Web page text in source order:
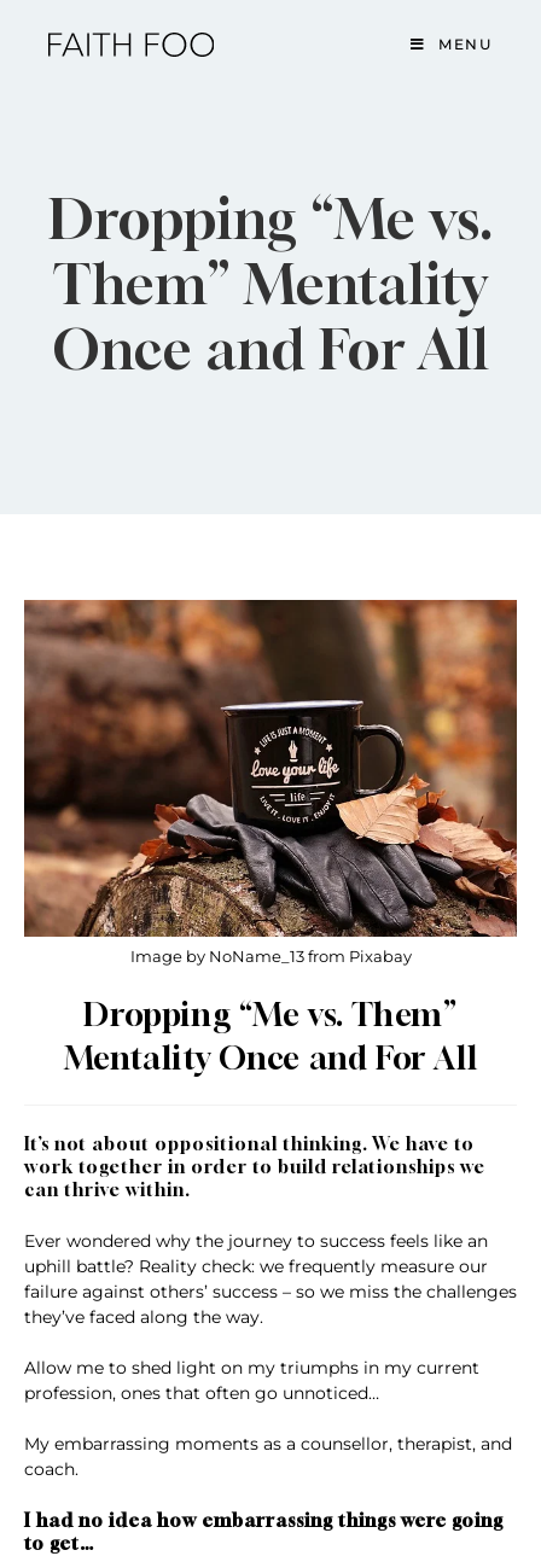
MENU
Dropping “Me vs.
Them” Mentality
Once and For All
Image by NoName_13 from Pixabay
Dropping “Me vs. Them”
Mentality Once and For All
It’s not about oppositional thinking. We have to
work together in order to build relationships we
can thrive within.
Ever wondered why the journey to success feels like an
uphill battle? Reality check: we frequently measure our
failure against others’ success – so we miss the challenges
they’ve faced along the way.
Allow me to shed light on my triumphs in my current
profession, ones that often go unnoticed…
My embarrassing moments as a counsellor, therapist, and
coach.
I had no idea how embarrassing things were going
to get…